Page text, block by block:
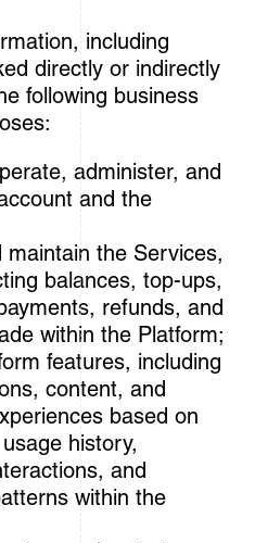
including
directly or indirectly
following business
administer, and
and the
maintain the Services,
balances, top-ups,
refunds, and
within the Platform;
features, including
content, and
based on
history,
and
within the